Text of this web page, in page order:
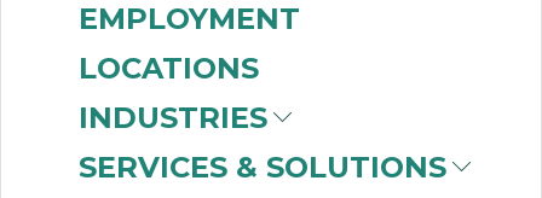
EMPLOYMENT
LOCATIONS
INDUSTRIES
SERVICES & SOLUTIONS
015850 DOD
015850